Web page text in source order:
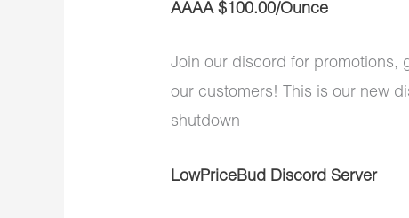
AAAA $100.00/Ounce
Join our discord for promotions,
our customers! This is our new
shutdown
LowPriceBud Discord Server